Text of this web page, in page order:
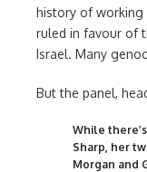
history of working
ruled in favour of
Israel. Many
But the panel,
While
Sharp, her
Morgan and